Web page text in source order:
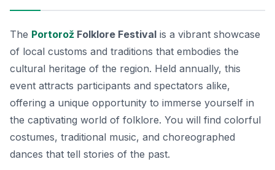
The Portorož Folklore Festival is a vibrant showcase
of local customs and traditions that embodies the
cultural heritage of the region. Held annually, this
event attracts participants and spectators alike,
offering a unique opportunity to immerse yourself in
the captivating world of folklore. You will find colorful
costumes, traditional music, and choreographed
dances that tell stories of the past.